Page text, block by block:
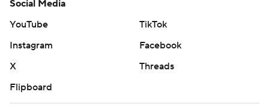
Social Media
YouTube
TikTok
Instagram
Facebook
X
Threads
Flipboard